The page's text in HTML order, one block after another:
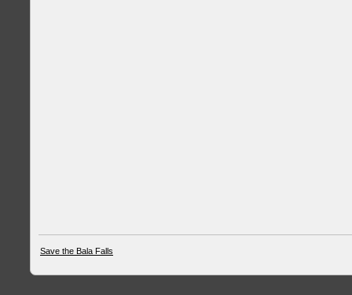
Save the Bala Falls